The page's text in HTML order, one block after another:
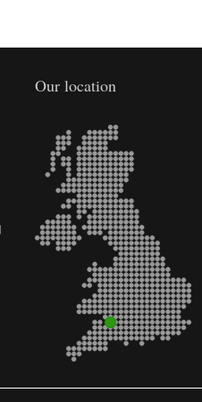
Our location